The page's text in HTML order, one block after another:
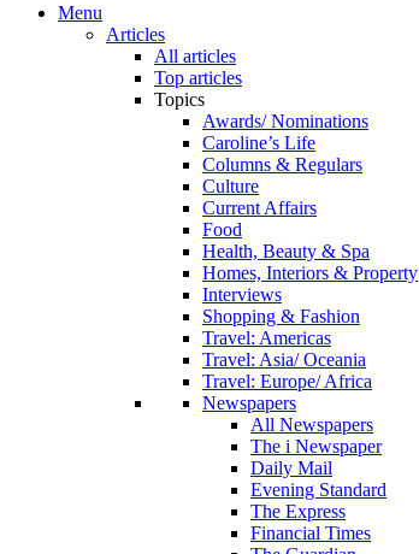
Menu
Articles
All articles
Top articles
Topics
Awards/ Nominations
Caroline’s Life
Columns & Regulars
Culture
Current Affairs
Food
Health, Beauty & Spa
Homes, Interiors & Property
Interviews
Shopping & Fashion
Travel: Americas
Travel: Asia/ Oceania
Travel: Europe/ Africa
Newspapers
All Newspapers
The i Newspaper
Daily Mail
Evening Standard
The Express
Financial Times